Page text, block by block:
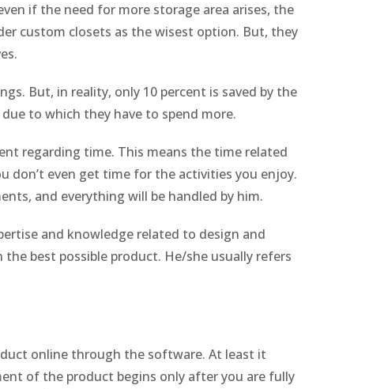
if the need for more storage area arises, the
custom closets as the wisest option. But, they
But, in reality, only 10 percent is saved by the
to which they have to spend more.
regarding time. This means the time related
don’t even get time for the activities you enjoy.
and everything will be handled by him.
and knowledge related to design and
best possible product. He/she usually refers
online through the software. At least it
of the product begins only after you are fully